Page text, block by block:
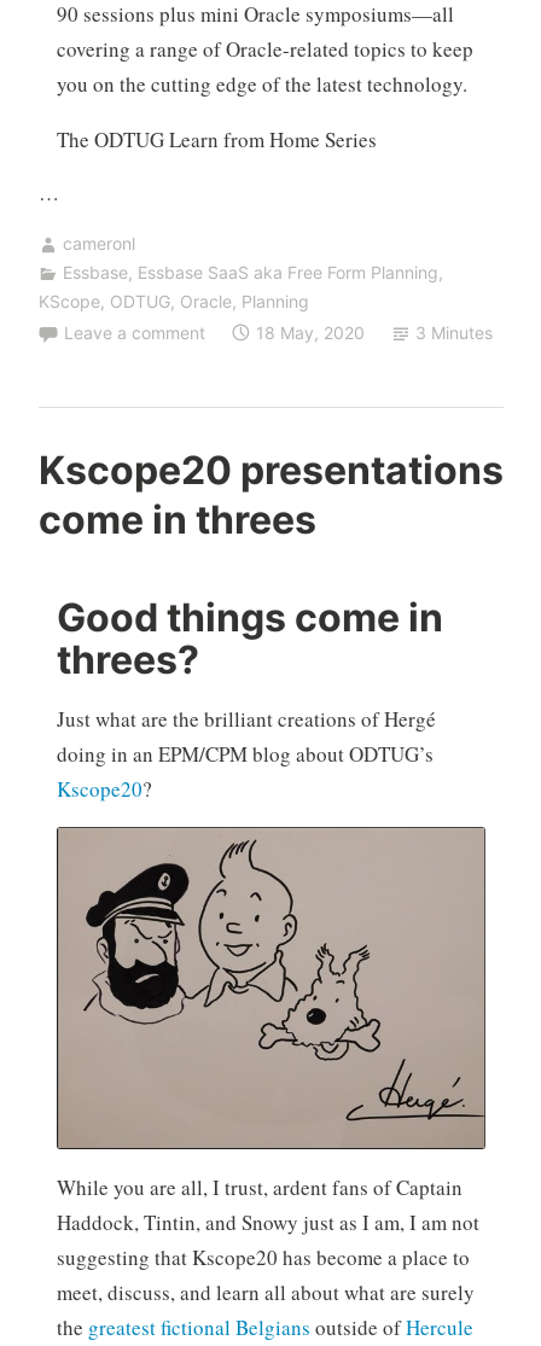
90 sessions plus mini Oracle symposiums—all
covering a range of Oracle-related topics to keep
you on the cutting edge of the latest technology.
The ODTUG Learn from Home Series
…
cameronl
Essbase, Essbase SaaS aka Free Form Planning,
KScope, ODTUG, Oracle, Planning
Leave a comment
18 May, 2020 3 Minutes
Kscope20 presentations
come in threes
Good things come in
threes?
Just what are the brilliant creations of Hergé
doing in an EPM/CPM blog about ODTUG’s
Kscope20?
While you are all, I trust, ardent fans of Captain
Haddock, Tintin, and Snowy just as I am, I am not
suggesting that Kscope20 has become a place to
meet, discuss, and learn all about what are surely
the greatest fictional Belgians outside ofHercule